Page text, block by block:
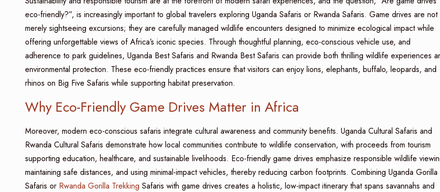
eco-friendly?”, is increasingly important to global travelers exploring Uganda Safaris or Rwanda Safaris. Game drives are not
merely sightseeing excursions; they are carefully managed wildlife encounters designed to minimize ecological impact while
offering unforgettable views of Africa’s iconic species. Through thoughtful planning, eco-conscious vehicle use, and
adherence to park guidelines, Uganda Best Safaris and Rwanda Best Safaris can provide both thrilling wildlife experiences
environmental protection. These eco-friendly practices ensure that visitors can enjoy lions, elephants, buffalo, leopards, and
rhinos on Big Five Safaris while supporting habitat preservation.
Why Eco-Friendly Game Drives Matter in Africa
Moreover, modern eco-conscious safaris integrate cultural awareness and community benefits. Uganda Cultural Safaris and
Rwanda Cultural Safaris demonstrate how local communities contribute to wildlife conservation, with proceeds from tourism
supporting education, healthcare, and sustainable livelihoods. Eco-friendly game drives emphasize responsible wildlife
maintaining safe distances, and using minimal-impact vehicles, thereby reducing carbon footprints. Combining Uganda Gorilla
Safaris or Rwanda Gorilla Trekking Safaris with game drives creates a holistic, low-impact itinerary that spans savannahs and